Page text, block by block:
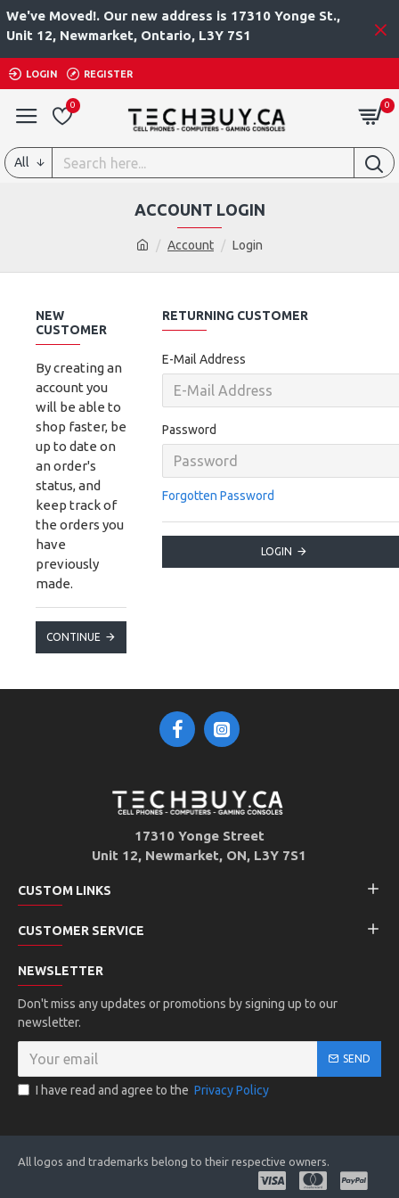
We've Moved!. Our new address is 17310 Yonge St.,
Unit 12, Newmarket, Ontario, L3Y 7S1
LOGIN REGISTER
0 0
All
Account Login
ACCOUNT LOGIN
NEW
CUSTOMER
By creating an
account you
will be able to
shop faster, be
up to date on
an order's
status, and
keep track of
the orders you
have
previously
made.
CONTINUE
RETURNING CUSTOMER
E-Mail Address
Password
Forgotten Password
LOGIN
17310 Yonge Street
Unit 12, Newmarket, ON, L3Y 7S1
CUSTOM LINKS
CUSTOMER SERVICE
NEWSLETTER
Don't miss any updates or promotions by signing up to our
newsletter.
SEND
I have read and agree to the Privacy Policy
All logos and trademarks belong to their respective owners.